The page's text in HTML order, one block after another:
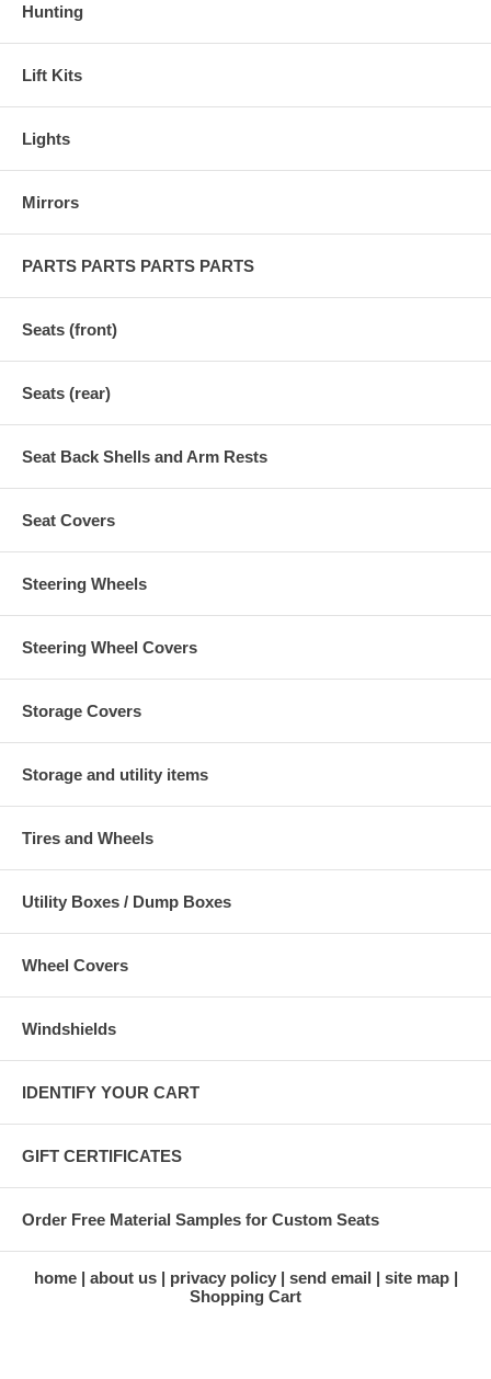
Hunting
Lift Kits
Lights
Mirrors
PARTS PARTS PARTS PARTS
Seats (front)
Seats (rear)
Seat Back Shells and Arm Rests
Seat Covers
Steering Wheels
Steering Wheel Covers
Storage Covers
Storage and utility items
Tires and Wheels
Utility Boxes / Dump Boxes
Wheel Covers
Windshields
IDENTIFY YOUR CART
GIFT CERTIFICATES
Order Free Material Samples for Custom Seats
home about us privacy policy send email
site map
Shopping Cart